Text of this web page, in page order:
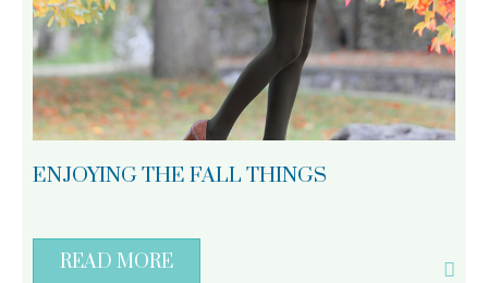
ENJOYING THE FALL THINGS
READ MORE